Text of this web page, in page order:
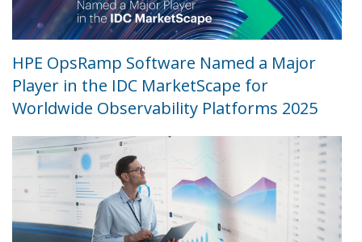
HPE OpsRamp Software Named a Major
Player in the IDC MarketScape for
Worldwide Observability Platforms 2025